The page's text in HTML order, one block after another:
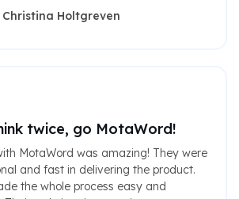
Christina Holtgreven
twice, go MotaWord!
MotaWord was amazing! They were
and fast in delivering the product.
the whole process easy and